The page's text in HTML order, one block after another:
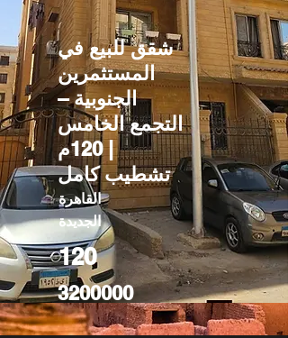
شقق للبيع في
المستثمرين
الجنوبية –
التجمع الخامس
| 120م
تشطيب كامل
القاهرة
الجديدة
120
3200000